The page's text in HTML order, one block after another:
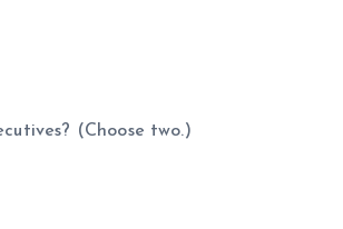
(Choose two.)